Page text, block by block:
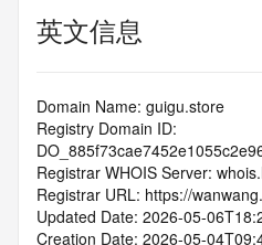
英文信息
Domain Name: guigu.store
Registry Domain ID:
Registrar WHOIS Server:
Registrar URL: https://
Updated Date: 2026-05-
Creation Date: 2026-05-